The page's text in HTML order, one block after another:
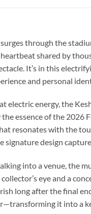
through the
shared by
It’s in this
and personal
electric energy, the
essence of the 2026
resonates with the
signature design
into a venue, the
eye and a
long after the final
it into a